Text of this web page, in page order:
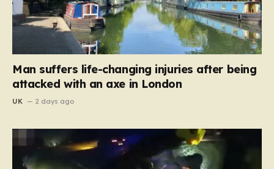
Man suffers life-changing injuries after being
attacked with an axe in London
UK 2 days ago